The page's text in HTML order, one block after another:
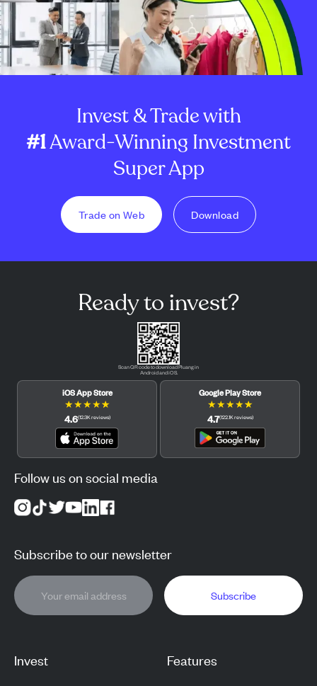
Invest & Trade with
#1Award-Winning Investment
Super App
Trade on Web Download
Invest Features
Ready to invest?
Scan QR code to download Pluang in
Android and iOS.
iOS App Store
★★★★★
4.6(12.3Kreviews)
Google Play Store
★★★★★
4.7(122.1Kreviews)
Follow us on social media
Subscribe to our newsletter
Subscribe